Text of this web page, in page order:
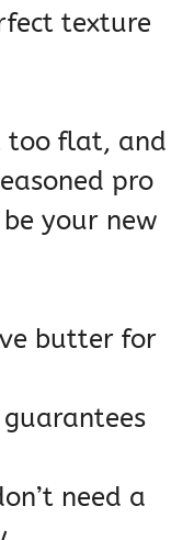
texture
too flat, and
pro
your new
butter for
need a